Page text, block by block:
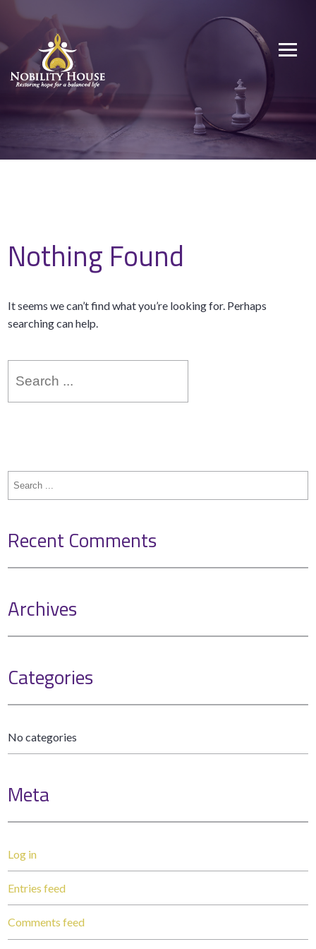
content
Nobility House
Restoring hope for a balanced life
Nothing Found
It seems we can’t find what you’re looking for. Perhaps
searching can help.
for:
Search
for:
Recent Comments
Archives
Categories
No categories
Meta
Log in
Entries feed
Comments feed